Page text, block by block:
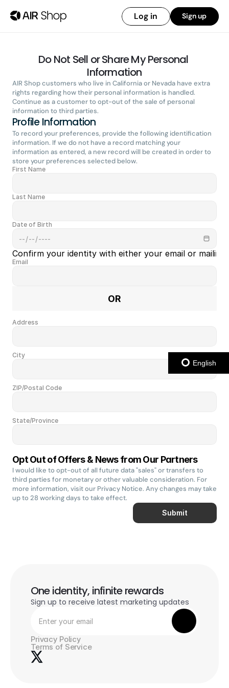
Log in Sign up
Do Not Sell or Share My Personal
Information
AIR Shop customers who live in California or Nevada have extra
rights regarding how their personal information is handled.
Continue as a customer to opt-out of the sale of personal
information to third parties.
Profile Information
To record your preferences, provide the following identification
information. If we do not have a record matching your
information as entered, a new record will be created in order to
store your preferences selected below.
First Name
Last Name
Date of Birth
Confirm your identity with either your email or mailing
Email
OR
Address
City
ZIP/Postal Code
State/Province
Opt Out of Offers & News from Our Partners
I would like to opt-out of all future data "sales" or transfers to
third parties for monetary or other valuable consideration. For
more information, visit our Privacy Notice. Any changes may take
up to 28 working days to take effect.
Submit
One identity, infinite rewards
Sign up to receive latest marketing updates
Privacy Policy
Terms of Service
English